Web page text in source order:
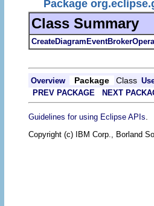
Package
Class Summary
Overview Package Class
PREV PACKAGE
NEXT
Guidelines for using Eclipse APIs
Copyright (c) IBM Corp., Borland